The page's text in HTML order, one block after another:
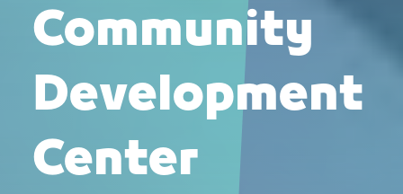
Community
Development
Center